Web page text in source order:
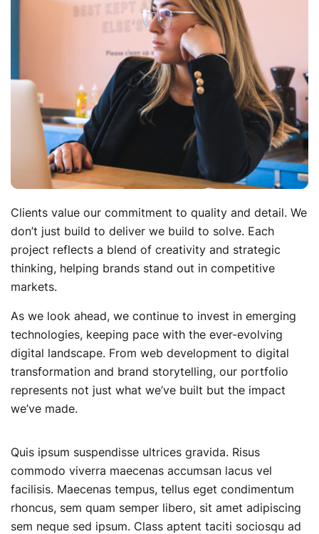
Clients value our commitment to quality and detail. We
don’t just build to deliver we build to solve. Each
project reflects a blend of creativity and strategic
thinking, helping brands stand out in competitive
markets.
As we look ahead, we continue to invest in emerging
technologies, keeping pace with the ever-evolving
digital landscape. From web development to digital
transformation and brand storytelling, our portfolio
represents not just what we’ve built but the impact
we’ve made.
Quis ipsum suspendisse ultrices gravida. Risus
commodo viverra maecenas accumsan lacus vel
facilisis. Maecenas tempus, tellus eget condimentum
rhoncus, sem quam semper libero, sit amet adipiscing
sem neque sed ipsum. Class aptent taciti sociosqu ad